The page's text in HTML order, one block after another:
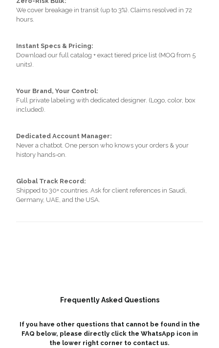
We cover breakage in transit (up to 3%). Claims resolved in 72
hours.
Instant Specs & Pricing:
Download our full catalog + exact tiered price list (MOQ from 5
units).
Your Brand, Your Control:
Full private labeling with dedicated designer. (Logo, color, box
included).
Dedicated Account Manager:
Never a chatbot. One person who knows your orders & your
history hands-on.
Global Track Record:
Shipped to 30+ countries. Ask for client references in Saudi,
Germany, UAE, and the USA.
Frequently Asked Questions
If you have other questions that cannot be found in the
FAQ below, please directly click the WhatsApp icon in
the lower right corner to contact us.